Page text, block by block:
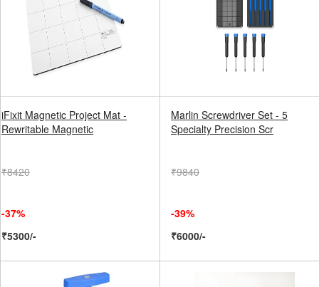
iFixit Magnetic Project Mat -
Rewritable Magnetic
₹8420
-37%
₹5300/-
Marlin Screwdriver Set - 5
Specialty Precision Scr
₹9840
-39%
₹6000/-